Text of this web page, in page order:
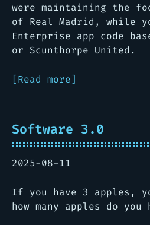
were maintaining the
of Real Madrid, while
Enterprise app code
or Scunthorpe United.
[Read more]
Software 3.0
2025-08-11
If you have 3 apples,
how many apples do you